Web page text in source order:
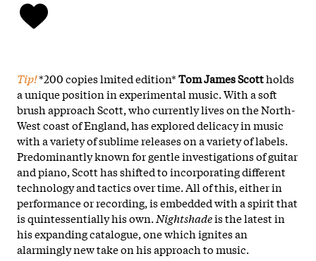
Tip!*200 copies lmited edition*Tom James Scottholds
a unique position in experimental music. With a soft
brush approach Scott, who currently lives on the North-
West coast of England, has explored delicacy in music
with a variety of sublime releases on a variety of labels.
Predominantly known for gentle investigations of guitar
and piano, Scott has shifted to incorporating different
technology and tactics over time. All of this, either in
performance or recording, is embedded with a spirit that
is quintessentially his own. Nightshadeis the latest in
his expanding catalogue, one which ignites an
alarmingly new take on his approach to music.